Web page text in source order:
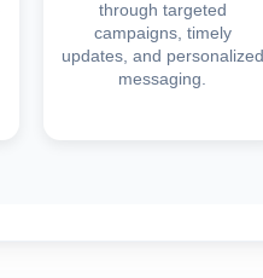
through targeted
campaigns, timely
updates, and personalized
messaging.